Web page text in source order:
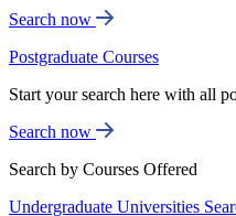
Search now
Postgraduate Courses
Start your search here with all
Search now
Search by Courses Offered
Undergraduate Universities